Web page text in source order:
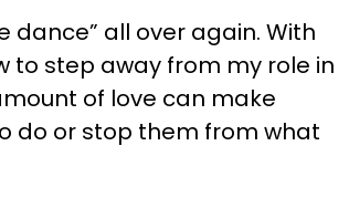
dance” all over again. With
to step away from my role in
of love can make
do or stop them from what